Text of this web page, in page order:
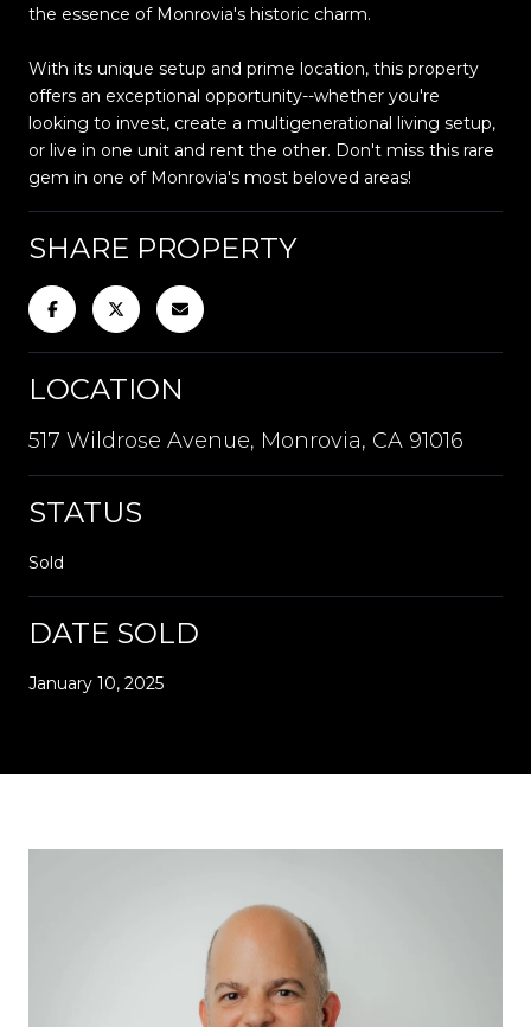
the essence of Monrovia's historic charm.
With its unique setup and prime location, this property
offers an exceptional opportunity--whether you're
looking to invest, create a multigenerational living setup,
or live in one unit and rent the other. Don't miss this rare
gem in one of Monrovia's most beloved areas!
SHARE PROPERTY
LOCATION
517 Wildrose Avenue, Monrovia, CA 91016
STATUS
Sold
DATE SOLD
January 10, 2025